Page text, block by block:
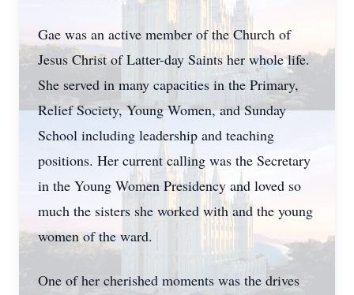
Gae was an active member of the Church of
Jesus Christ of Latter-day Saints her whole life.
She served in many capacities in the Primary,
Relief Society, Young Women, and Sunday
School including leadership and teaching
positions. Her current calling was the Secretary
in the Young Women Presidency and loved so
much the sisters she worked with and the young
women of the ward.
One of her cherished moments was the drives